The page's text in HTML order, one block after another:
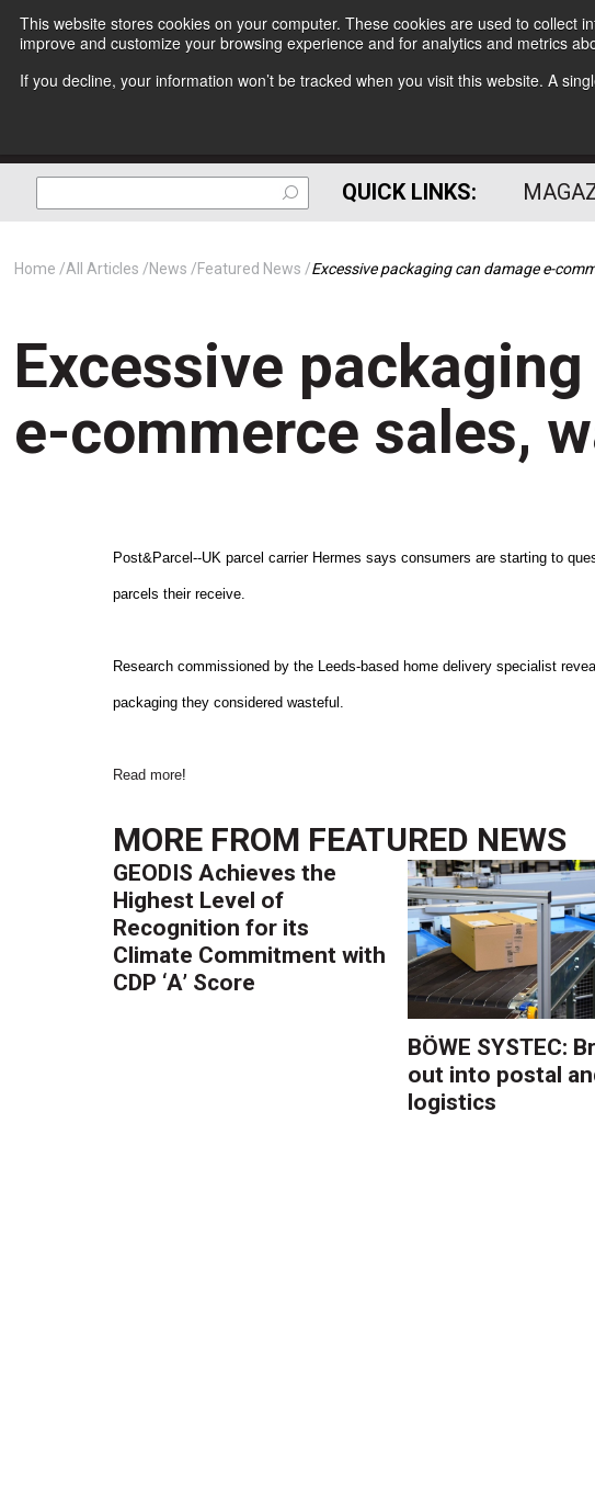
This website stores cookies on your computer. These cookies are used to
improve and customize your browsing experience and for analytics and metrics
If you decline, your information won’t be tracked when you visit this website. A
The
QUICK LINKS:
Home All Articles News Featured News Excessive packaging can damage e-
Excessive
e-commerce sales,
Post&Parcel--UK parcel carrier Hermes says consumers are starting to
parcels their receive.
Research commissioned by the Leeds-based home delivery specialist
packaging they considered wasteful.
Read more!
MORE FROM FEATURED NEWS
GEODIS Achieves the
Highest Level of
Recognition for its
Climate Commitment with
CDP ‘A’ Score
BÖWE SYSTEC:
out into postal
logistics